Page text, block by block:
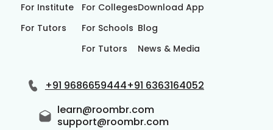
For Institute
For Tutors
For Colleges
For Schools
For Tutors
Download App
Blog
News & Media
+91 9686659444+91 6363164052
learn@roombr.com
support@roombr.com